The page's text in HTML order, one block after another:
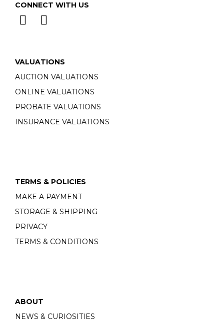
CONNECT WITH US
VALUATIONS
AUCTION VALUATIONS
ONLINE VALUATIONS
PROBATE VALUATIONS
INSURANCE VALUATIONS
TERMS & POLICIES
MAKE A PAYMENT
STORAGE & SHIPPING
PRIVACY
TERMS & CONDITIONS
ABOUT
NEWS & CURIOSITIES